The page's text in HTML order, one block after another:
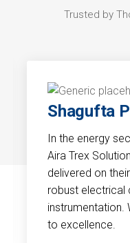
Trusted by
Shagufta
In the energy
Aira Trex
delivered on
robust electrical
instrumentation.
to excellence.